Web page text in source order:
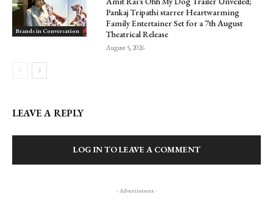
Brands in Conversation
Pankaj Tripathi starrer Heartwarming
Family Entertainer Set for a 7th August
Theatrical Release
August 5, 2026
LEAVE A REPLY
LOG IN TO LEAVE A COMMENT
- Advertisment -